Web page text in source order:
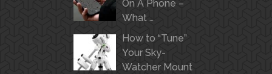
On A Phone –
What …
How to “Tune”
Your Sky-
Watcher Mount